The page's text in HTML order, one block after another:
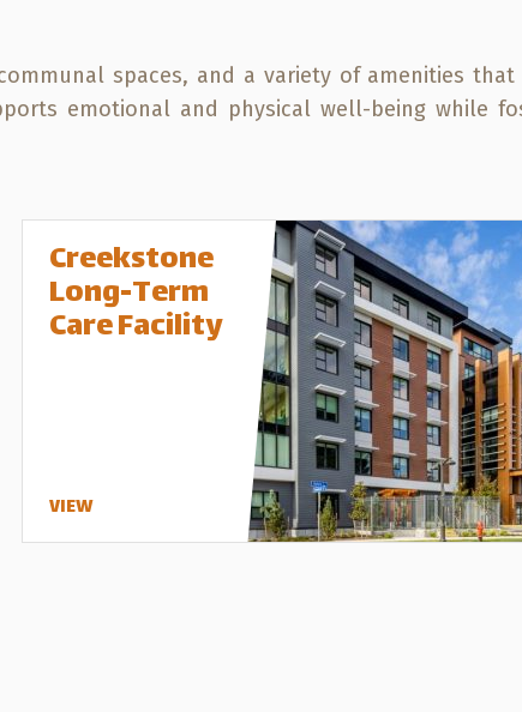
spaces, and a variety of amenities that
emotional and physical well-being while
Creekstone
Long-Term
Care Facility
VIEW